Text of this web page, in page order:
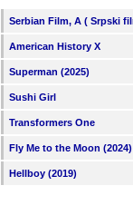
Serbian Film, A ( Srpski
American History X
Superman (2025)
Sushi Girl
Transformers One
Fly Me to the Moon (2024)
Hellboy (2019)